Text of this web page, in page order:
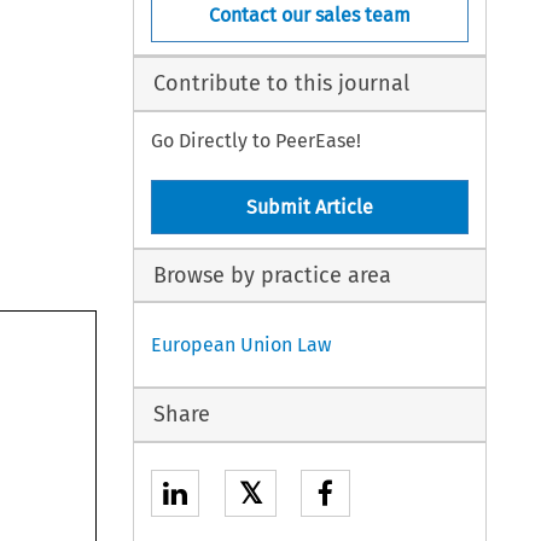
Contact our sales team
Contribute to this journal
Go Directly to PeerEase!
Submit Article
Browse by practice area
European Union Law
Share
𝕏